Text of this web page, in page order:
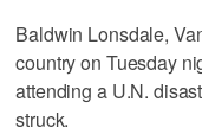
Baldwin Lonsdale,
country on Tuesday
attending a U.N.
struck.